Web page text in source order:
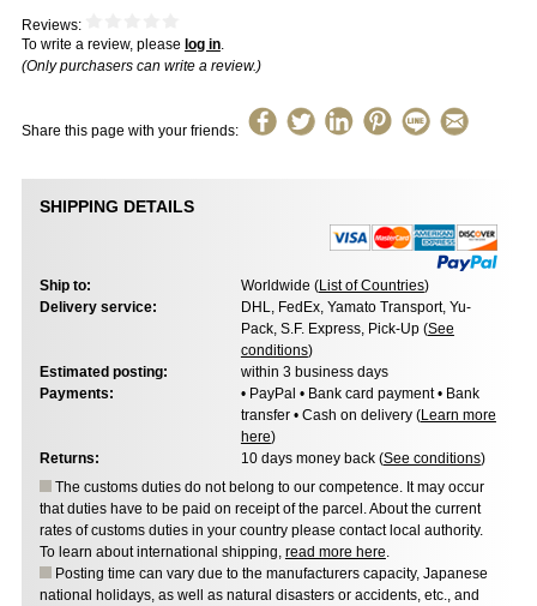
Reviews:
To write a review, please log in.
(Only purchasers can write a review.)
Share this page with your friends:
SHIPPING DETAILS
Ship to: Worldwide (List of Countries)
Delivery service:
DHL, FedEx, Yamato Transport, Yu-
Pack, S.F. Express, Pick-Up (See
conditions)
Estimated posting:
within 3 business days
Payments:
• PayPal • Bank card payment • Bank
transfer • Cash on delivery (Learn more
here)
Returns:
10 days money back (See conditions)
The customs duties do not belong to our competence. It may occur
that duties have to be paid on receipt of the parcel. About the current
rates of customs duties in your country please contact local authority.
To learn about international shipping, read more here.
Posting time can vary due to the manufacturers capacity, Japanese
national holidays, as well as natural disasters or accidents, etc., and